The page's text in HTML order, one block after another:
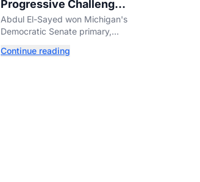
Progressive Challengers
Topple Two Incumbents
in Michigan Primaries
Abdul El-Sayed won Michigan's
Democratic Senate primary,
unseated Democratic
Continue reading